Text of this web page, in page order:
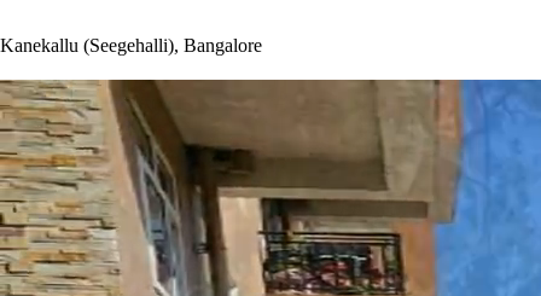
Kanekallu (Seegehalli), Bangalore